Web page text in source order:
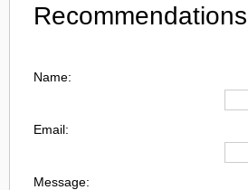
Recommendations
Name:
Email:
Message: